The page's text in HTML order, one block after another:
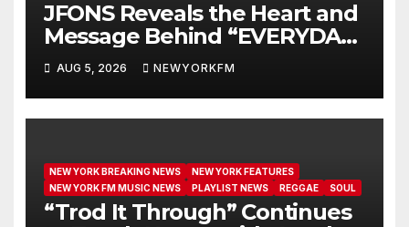
JFONS Reveals the Heart and
Message Behind “EVERYDAY I
GET NEW MERCY”
AUG 5, 2026 NEWYORKFM
NEW YORK BREAKING NEWS
NEW YORK FEATURES
NEW YORK FM MUSIC NEWS
PLAYLIST NEWS REGGAE SOUL
“Trod It Through” Continues